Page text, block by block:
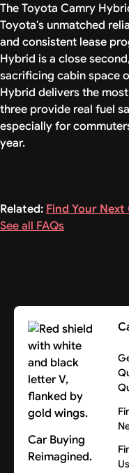
The Toyota Camry
Toyota's unmatched
and consistent lease
Hybrid is a close
sacrificing cabin space
Hybrid delivers the
three provide real fuel
especially for
year.
Related: Find Your Next
See all FAQs
Car Buying
Reimagined.